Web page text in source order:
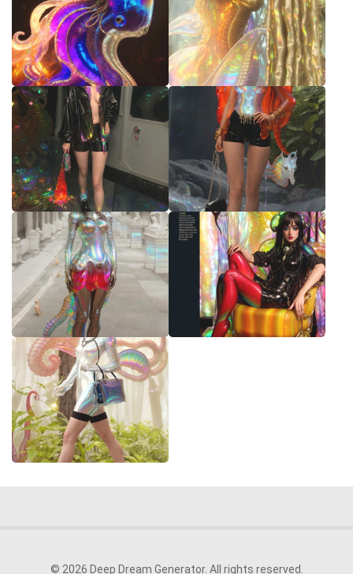
© 2026 Deep Dream Generator. All rights reserved.